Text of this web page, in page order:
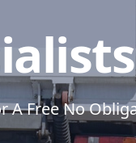
A Free No